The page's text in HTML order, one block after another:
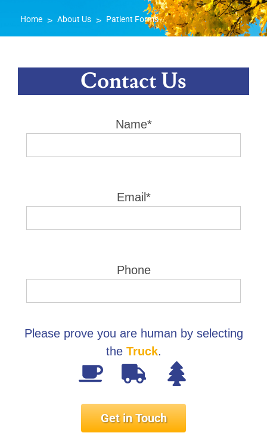
Home > About Us > Patient Forms
Contact Us
Name*
Email*
Phone
Please prove you are human by selecting
the Truck.